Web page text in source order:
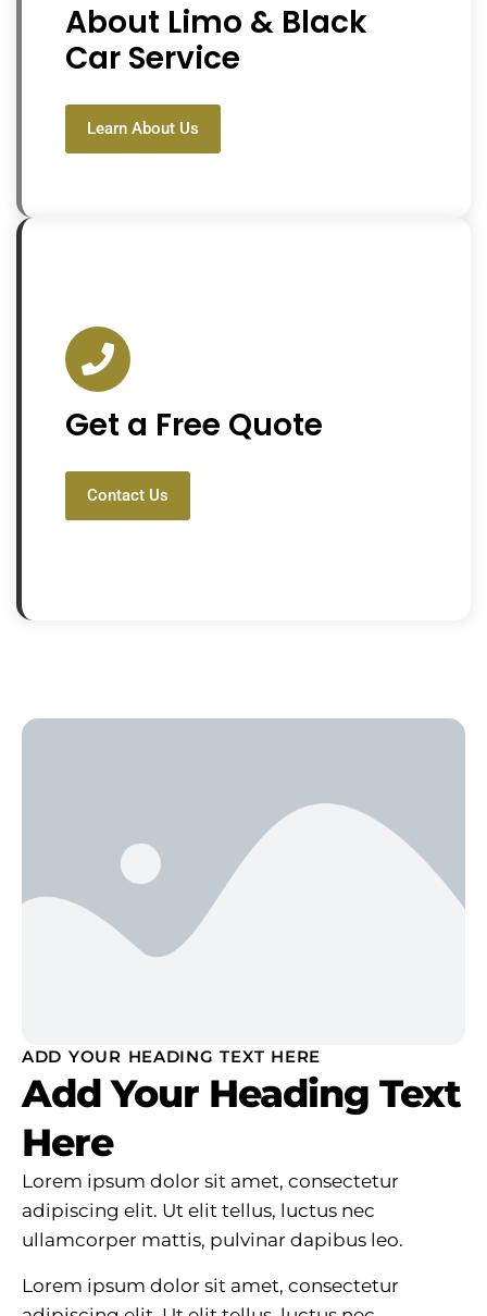
About Limo & Black
Car Service
Learn About Us
Get a Free Quote
Contact Us
ADD YOUR HEADING TEXT HERE
Add Your Heading Text
Here
Lorem ipsum dolor sit amet, consectetur
adipiscing elit. Ut elit tellus, luctus nec
ullamcorper mattis, pulvinar dapibus leo.
Lorem ipsum dolor sit amet, consectetur